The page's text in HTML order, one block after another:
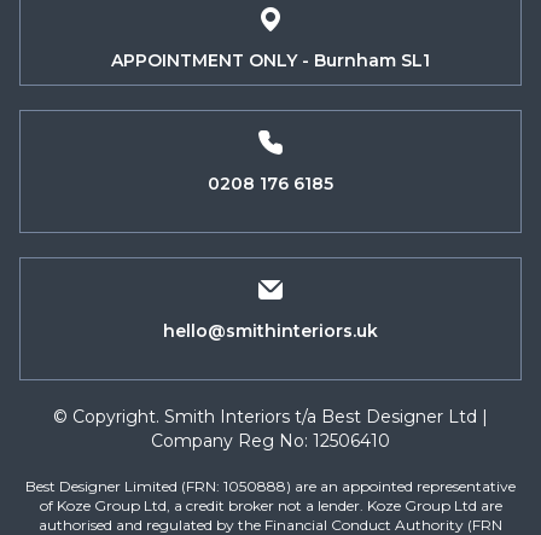
APPOINTMENT ONLY - Burnham SL1
0208 176 6185
hello@smithinteriors.uk
© Copyright. Smith Interiors t/a Best Designer Ltd |
Company Reg No: 12506410
Best Designer Limited (FRN: 1050888) are an appointed representative
of Koze Group Ltd, a credit broker not a lender. Koze Group Ltd are
authorised and regulated by the Financial Conduct Authority (FRN